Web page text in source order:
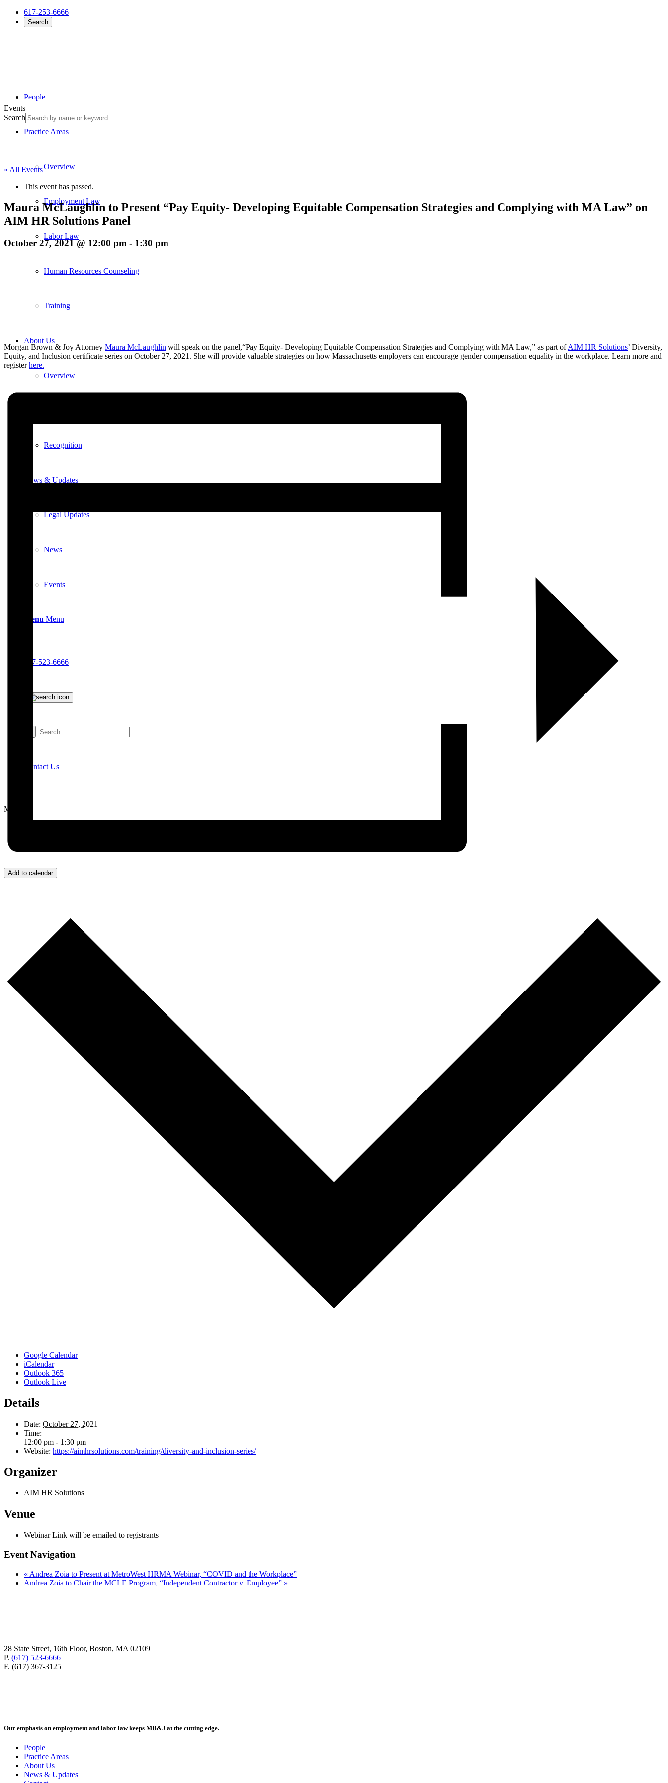
617-253-6666
Search
People
Practice Areas
Overview
Employment Law
Labor Law
Human Resources Counseling
Training
About Us
Overview
Recognition
News & Updates
Legal Updates
News
Events
Menu Menu
617-523-6666
Contact Us
Menu
Events
Search
« All Events
This event has passed.
Maura McLaughlin to Present “Pay Equity- Developing Equitable Compensation Strategies and Complying with MA Law” on
AIM HR Solutions Panel
October 27, 2021 @ 12:00 pm - 1:30 pm
Morgan Brown & Joy Attorney Maura McLaughlin will speak on the panel,“Pay Equity- Developing Equitable Compensation Strategies and Complying with MA Law,” as part ofAIM HR Solutions’ Diversity,
Equity, and Inclusion certificate series on October 27, 2021. She will provide valuable strategies on how Massachusetts employers can encourage gender compensation equality in the workplace. Learn more and
registerhere.
Add to calendar
Google Calendar
iCalendar
Outlook 365
Outlook Live
Details
Date: October 27, 2021
Time:
12:00 pm - 1:30 pm
Website: https://aimhrsolutions.com/training/diversity-and-inclusion-series/
Organizer
AIM HR Solutions
Venue
Webinar Link will be emailed to registrants
Event Navigation
« Andrea Zoia to Present at MetroWest HRMA Webinar, “COVID and the Workplace”
Andrea Zoia to Chair the MCLE Program, “Independent Contractor v. Employee” »
28 State Street, 16th Floor, Boston, MA 02109
P. (617) 523-6666
F. (617) 367-3125
Our emphasis on employment and labor law keeps MB&J at the cutting edge.
People
Practice Areas
About Us
News & Updates